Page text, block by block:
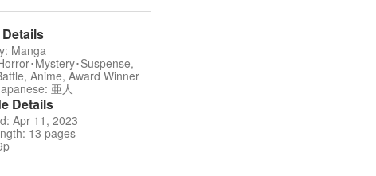
Manga
･Mystery･Suspense,
Anime, Award Winner
亜人
Details
Apr 11, 2023
13 pages